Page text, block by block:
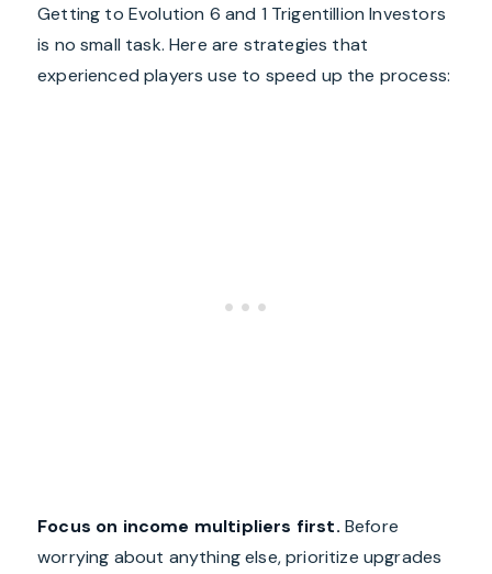
Getting to Evolution 6 and 1 Trigentillion Investors
is no small task. Here are strategies that
experienced players use to speed up the process:
Focus on income multipliers first. Before
worrying about anything else, prioritize upgrades